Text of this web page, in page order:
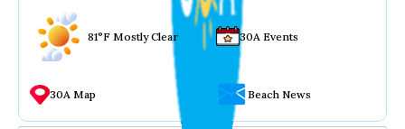
81°F Mostly Clear 30A Events
30A Map Beach News